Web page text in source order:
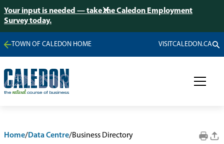
Your input is needed — take the Caledon Employment
Survey today.
TOWN OF CALEDON HOME VISITCALEDON.CA
Home/Data Centre/Business Directory